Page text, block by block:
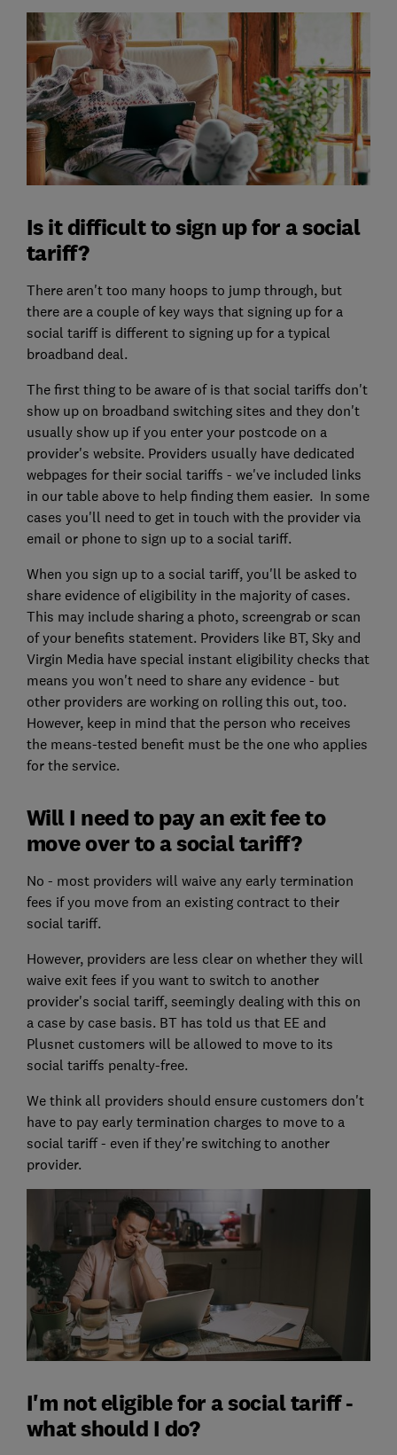
Is it difficult to sign up for a social
tariff?
There aren't too many hoops to jump through, but
there are a couple of key ways that signing up for a
social tariff is different to signing up for a typical
broadband deal.
The first thing to be aware of is that social tariffs don't
show up on broadband switching sites and they don't
usually show up if you enter your postcode on a
provider's website. Providers usually have dedicated
webpages for their social tariffs - we've included links
in our table above to help finding them easier. In some
cases you'll need to get in touch with the provider via
email or phone to sign up to a social tariff.
When you sign up to a social tariff, you'll be asked to
share evidence of eligibility in the majority of cases.
This may include sharing a photo, screengrab or scan
of your benefits statement. Providers like BT, Sky and
Virgin Media have special instant eligibility checks that
means you won't need to share any evidence - but
other providers are working on rolling this out, too.
However, keep in mind that the person who receives
the means-tested benefit must be the one who applies
for the service.
Will I need to pay an exit fee to
move over to a social tariff?
No - most providers will waive any early termination
fees if you move from an existing contract to their
social tariff.
However, providers are less clear on whether they will
waive exit fees if you want to switch to another
provider's social tariff, seemingly dealing with this on
a case by case basis. BT has told us that EE and
Plusnet customers will be allowed to move to its
social tariffs penalty-free.
We think all providers should ensure customers don't
have to pay early termination charges to move to a
social tariff - even if they're switching to another
provider.
I'm not eligible for a social tariff -
what should I do?